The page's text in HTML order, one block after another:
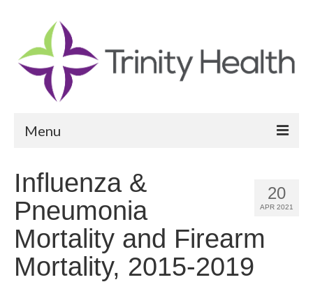
Menu
Community Vital Signs Report
Community Vital Signs Dashboard
20
APR 2021
Influenza &
Pneumonia
Mortality and Firearm
Mortality, 2015-2019